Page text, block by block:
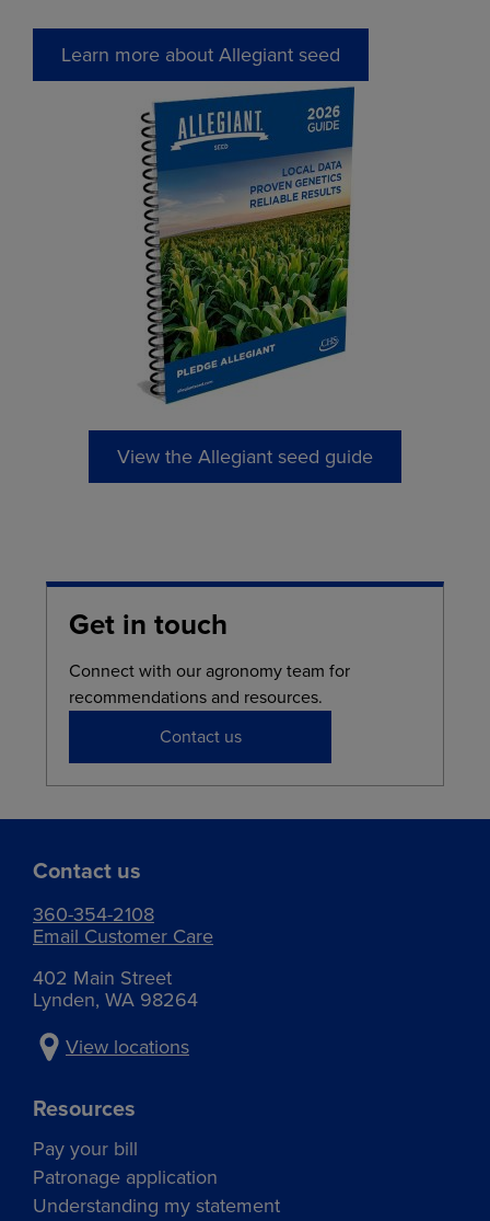
Learn more about Allegiant seed
View the Allegiant seed guide
Get in touch
Connect with our agronomy team for
recommendations and resources.
Contact us
Contact us
360-354-2108
Email Customer Care
402 Main Street
Lynden, WA 98264
View locations
Resources
Pay your bill
Patronage application
Understanding my statement